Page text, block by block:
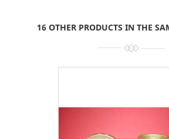
16 OTHER PRODUCTS IN THE